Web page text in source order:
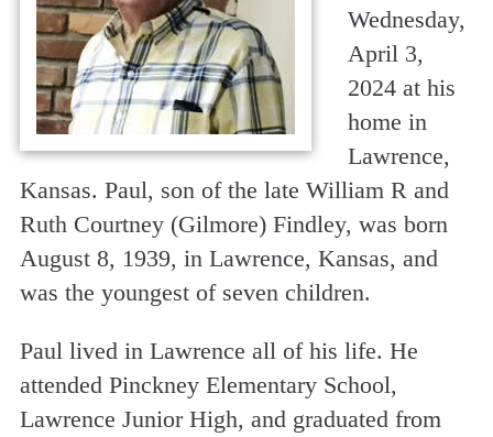
Wednesday,
April 3,
2024 at his
home in
Lawrence,
Kansas. Paul, son of the late William R and
Ruth Courtney (Gilmore) Findley, was born
August 8, 1939, in Lawrence, Kansas, and
was the youngest of seven children.
Paul lived in Lawrence all of his life. He
attended Pinckney Elementary School,
Lawrence Junior High, and graduated from